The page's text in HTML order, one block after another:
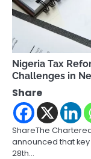
Nigeria Tax
Challenges in
Share
ShareThe
announced that
28th…